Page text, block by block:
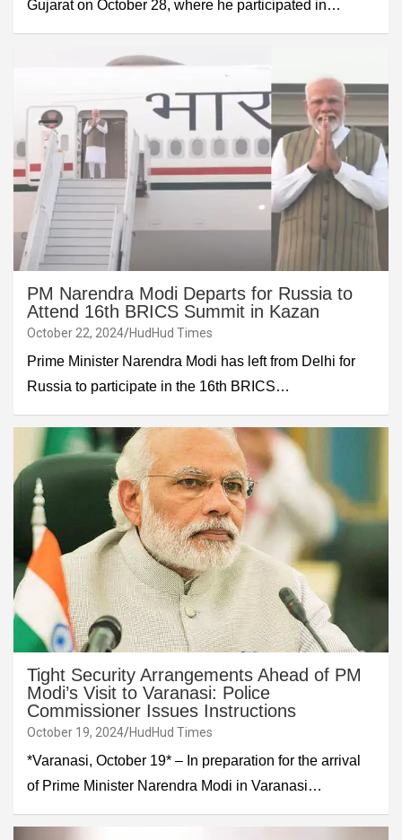
Gujarat on October 28, where he participated in…
PM Narendra Modi Departs for Russia to
Attend 16th BRICS Summit in Kazan
October 22, 2024 HudHud Times
Prime Minister Narendra Modi has left from Delhi for
Russia to participate in the 16th BRICS…
Tight Security Arrangements Ahead of PM
Modi’s Visit to Varanasi: Police
Commissioner Issues Instructions
October 19, 2024 HudHud Times
*Varanasi, October 19* – In preparation for the arrival
of Prime Minister Narendra Modi in Varanasi…